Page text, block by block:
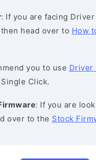
: If you are facing
head over to How
you to use Driver
Click.
: If you are
over to the Stock